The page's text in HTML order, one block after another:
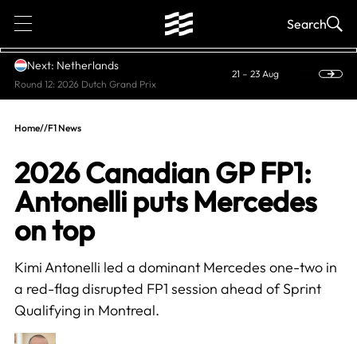
1 Search
Next: Netherlands
Round 12: 2026 Dutch Grand Prix
21 – 23 Aug
Home//F1 News
2026 Canadian GP FP1:
Antonelli puts Mercedes
on top
Kimi Antonelli led a dominant Mercedes one-two in
a red-flag disrupted FP1 session ahead of Sprint
Qualifying in Montreal.